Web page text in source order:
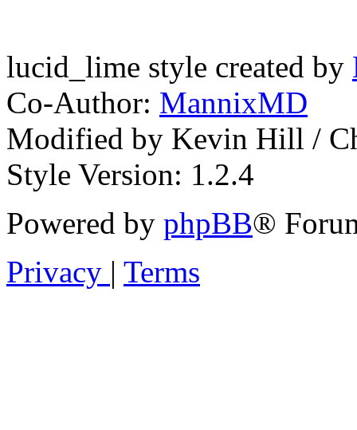
lucid_lime style created by
Co-Author: MannixMD
Modified by Kevin Hill /
Style Version: 1.2.4
Powered by phpBB®
Privacy | Terms